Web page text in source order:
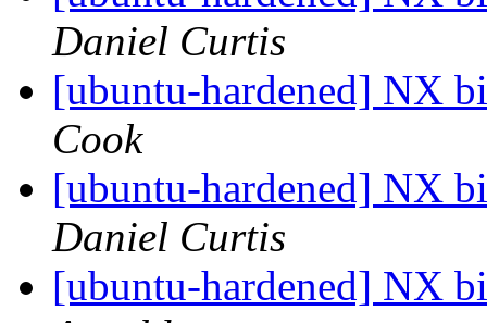
Daniel Curtis
[ubuntu-hardened] NX
Cook
[ubuntu-hardened] NX
Daniel Curtis
[ubuntu-hardened] NX